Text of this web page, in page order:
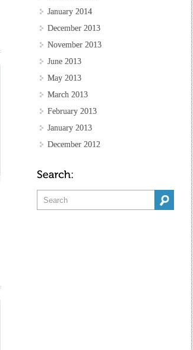
January 2014
December 2013
November 2013
June 2013
May 2013
March 2013
February 2013
January 2013
December 2012